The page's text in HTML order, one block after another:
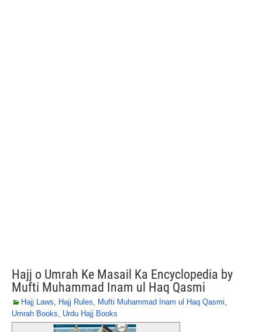
Hajj o Umrah Ke Masail Ka Encyclopedia by
Mufti Muhammad Inam ul Haq Qasmi
Hajj Laws, Hajj Rules, Mufti Muhammad Inam ul Haq Qasmi,
Umrah Books, Urdu Hajj Books